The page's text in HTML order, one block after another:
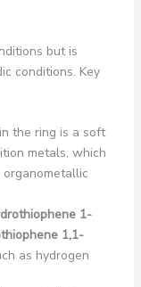
but is
conditions. Key
the ring is a soft
metals, which
1-
1,1-
as hydrogen